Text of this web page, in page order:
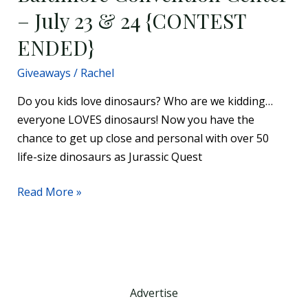
– July 23 & 24 {CONTEST
ENDED}
Giveaways / Rachel
Do you kids love dinosaurs? Who are we kidding…
everyone LOVES dinosaurs! Now you have the
chance to get up close and personal with over 50
life-size dinosaurs as Jurassic Quest
24
{CONTEST
Read More »
Advertise